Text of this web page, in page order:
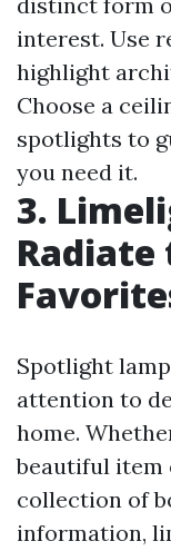
interest. Use
highlight
Choose a
spotlights to
you need it.
3.
Radiate
Spotlight
attention to
home.
beautiful item
collection of
information,